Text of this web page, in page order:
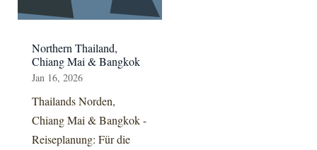
Northern Thailand,
Chiang Mai & Bangkok
Jan 16, 2026
Thailands Norden,
Chiang Mai & Bangkok -
Reiseplanung: Für die